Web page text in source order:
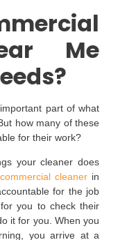
Me
part of what
how many of these
for their work?
your cleaner does
commercial cleanerin
for the job
you to check their
it for you. When you
you arrive at a